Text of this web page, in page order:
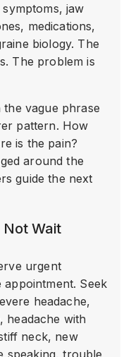
jaw
medications,
biology. The
The problem is
vague phrase
pattern. How
is the pain?
around the
guide the next
Wait
urgent
Seek
headache,
headache with
neck, new
speaking, trouble